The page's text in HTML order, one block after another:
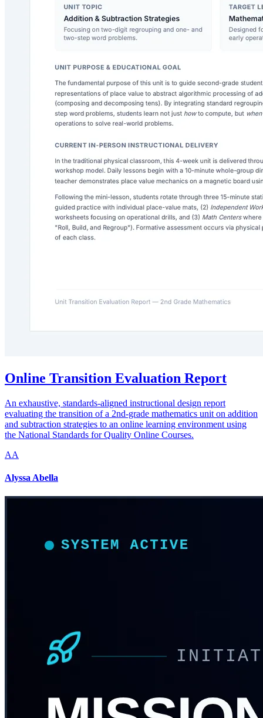
Online Transition Evaluation Report
An exhaustive, standards-aligned instructional design report
evaluating the transition of a 2nd-grade mathematics unit on addition
and subtraction strategies to an online learning environment using
the National Standards for Quality Online Courses.
AA
Alyssa Abella